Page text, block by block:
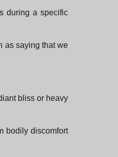
during a specific
as saying that we
bliss or heavy
bodily discomfort